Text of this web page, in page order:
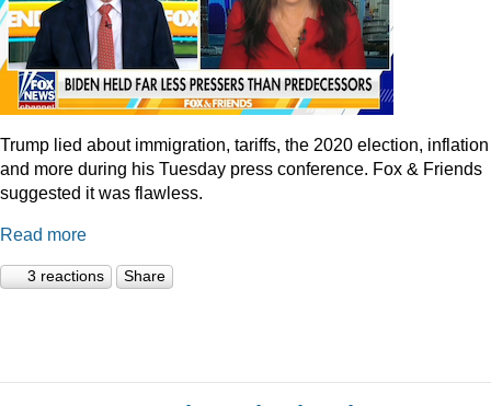
Trump lied about immigration, tariffs, the 2020 election, inflation
and more during his Tuesday press conference. Fox & Friends
suggested it was flawless.
Read more
3 reactions Share